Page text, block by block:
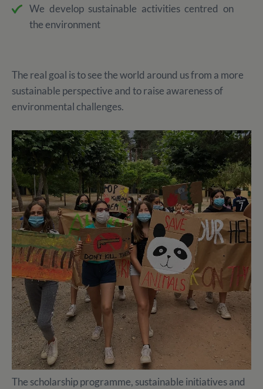
We develop sustainable activities centred on
the environment
The real goal is to see the world around us from a more
sustainable perspective and to raise awareness of
environmental challenges.
The scholarship programme, sustainable initiatives and